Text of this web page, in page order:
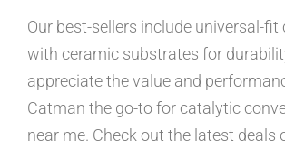
Our best-sellers include universal-fit
with ceramic substrates for
appreciate the value and
Catman the go-to for catalytic
near me. Check out the latest deals